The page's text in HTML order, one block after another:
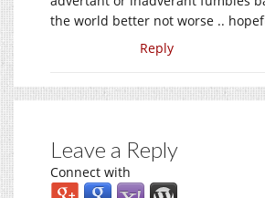
the world better not worse ..
Reply
Leave a Reply
Connect with